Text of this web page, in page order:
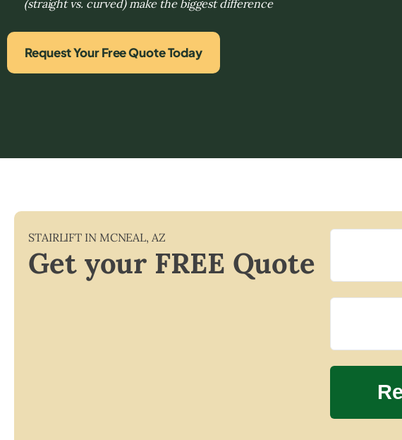
(straight vs. curved) make the biggest difference
Request Your Free Quote Today
STAIRLIFT IN MCNEAL, AZ
Get your FREE Quote